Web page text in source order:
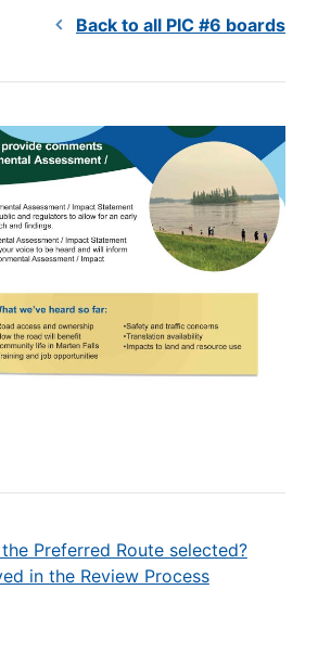
Back to all PIC #6 boards
Preferred Route selected?
in the Review Process